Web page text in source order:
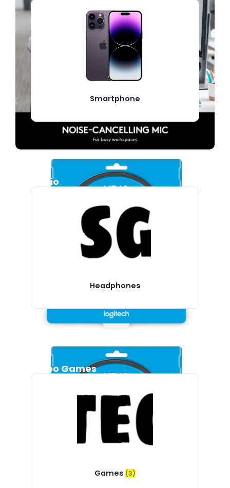
Smartphone
Audio
Headphones
Video Games
Games (3)